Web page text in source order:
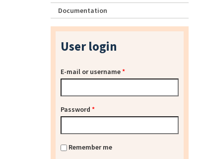
Documentation
User login
E-mail or username*
Password *
Remember me